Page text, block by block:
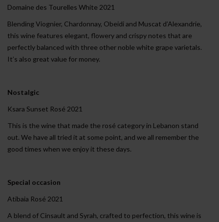
Domaine des Tourelles White 2021
Blending Viognier, Chardonnay, Obeidi and Muscat d’Alexandrie,
this wine features elegant, flowery and crispy notes that are
perfectly balanced with three other noble white grape varietals.
It’s also great value for money.
Nostalgic
Ksara Sunset Rosé 2021
This is the wine that made the rosé category in Lebanon stand
out. We have all tried it at some point, and we all remember the
good times when we enjoy it these days.
Special occasion
Atibaia Rosé 2021
A blend of Cinsault and Syrah, crafted to perfection, this wine is